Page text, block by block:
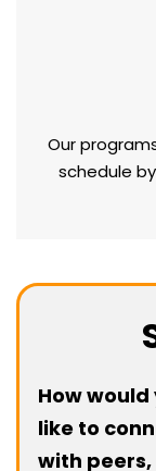
Our
schedule
How would
like to
with peers,